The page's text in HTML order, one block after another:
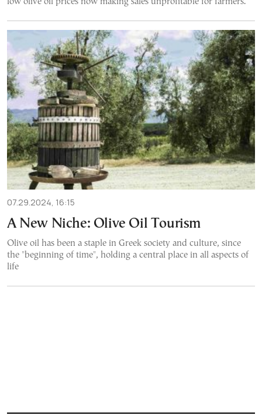
07.29.2024, 16:15
A New Niche: Olive Oil Tourism
Olive oil has been a staple in Greek society and culture, since
the "beginning of time", holding a central place in all aspects of
life